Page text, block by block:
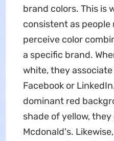
brand colors. This is
consistent as people
perceive color
a specific brand.
white, they
Facebook or
dominant red
shade of yellow,
Mcdonald's.